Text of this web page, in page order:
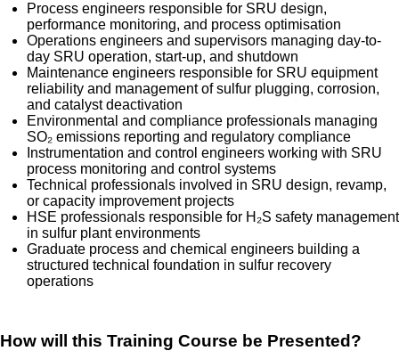
Process engineers responsible for SRU design,
performance monitoring, and process optimisation
Operations engineers and supervisors managing day-to-
day SRU operation, start-up, and shutdown
Maintenance engineers responsible for SRU equipment
reliability and management of sulfur plugging, corrosion,
and catalyst deactivation
Environmental and compliance professionals managing
SO₂ emissions reporting and regulatory compliance
Instrumentation and control engineers working with SRU
process monitoring and control systems
Technical professionals involved in SRU design, revamp,
or capacity improvement projects
HSE professionals responsible for H₂S safety management
in sulfur plant environments
Graduate process and chemical engineers building a
structured technical foundation in sulfur recovery
operations
How will this Training Course be Presented?